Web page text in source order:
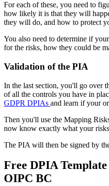
For each of these, you need to
how likely it is that they will
they will do, and how to protect
You also need to determine if
for the risks, how they could be
Validation of the PIA
In the last section, you'll go over
of all the controls you have in
GDPR DPIAs and learn if your
Then you'll use the Mapping
now know exactly what your
The PIA will then be signed by
Free DPIA Template
OIPC BC